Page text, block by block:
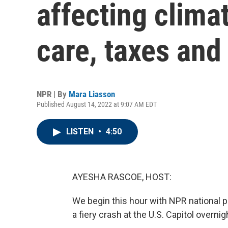
affecting
care, taxes
NPR | By Mara Liasson
Published August 14, 2022 at 9:07 AM EDT
LISTEN • 4:50
AYESHA RASCOE, HOST:
We begin this hour with NPR national
a fiery crash at the U.S. Capitol